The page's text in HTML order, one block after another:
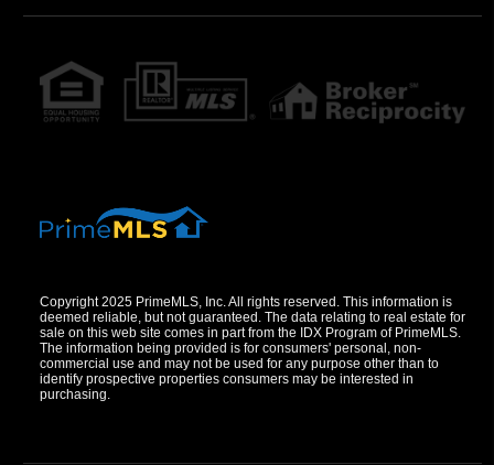
Copyright 2025 PrimeMLS, Inc. All rights reserved. This information is
deemed reliable, but not guaranteed. The data relating to real estate for
sale on this web site comes in part from the IDX Program of PrimeMLS.
The information being provided is for consumers' personal, non-
commercial use and may not be used for any purpose other than to
identify prospective properties consumers may be interested in
purchasing.